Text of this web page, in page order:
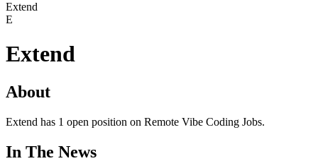
Extend
E
Extend
About
Extend has 1 open position on Remote Vibe Coding Jobs.
In The News